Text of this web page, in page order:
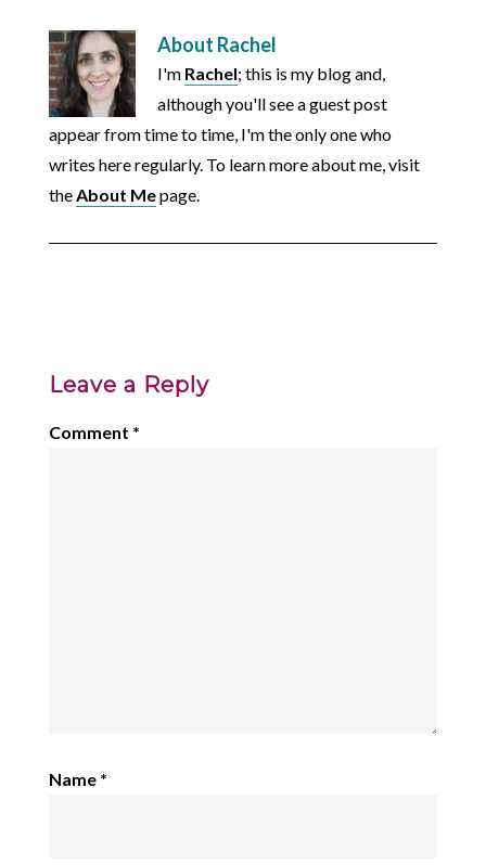
About Rachel
I'm Rachel; this is my blog and,
although you'll see a guest post
appear from time to time, I'm the only one who
writes here regularly. To learn more about me, visit
theAbout Mepage.
Leave a Reply
Comment *
Name *